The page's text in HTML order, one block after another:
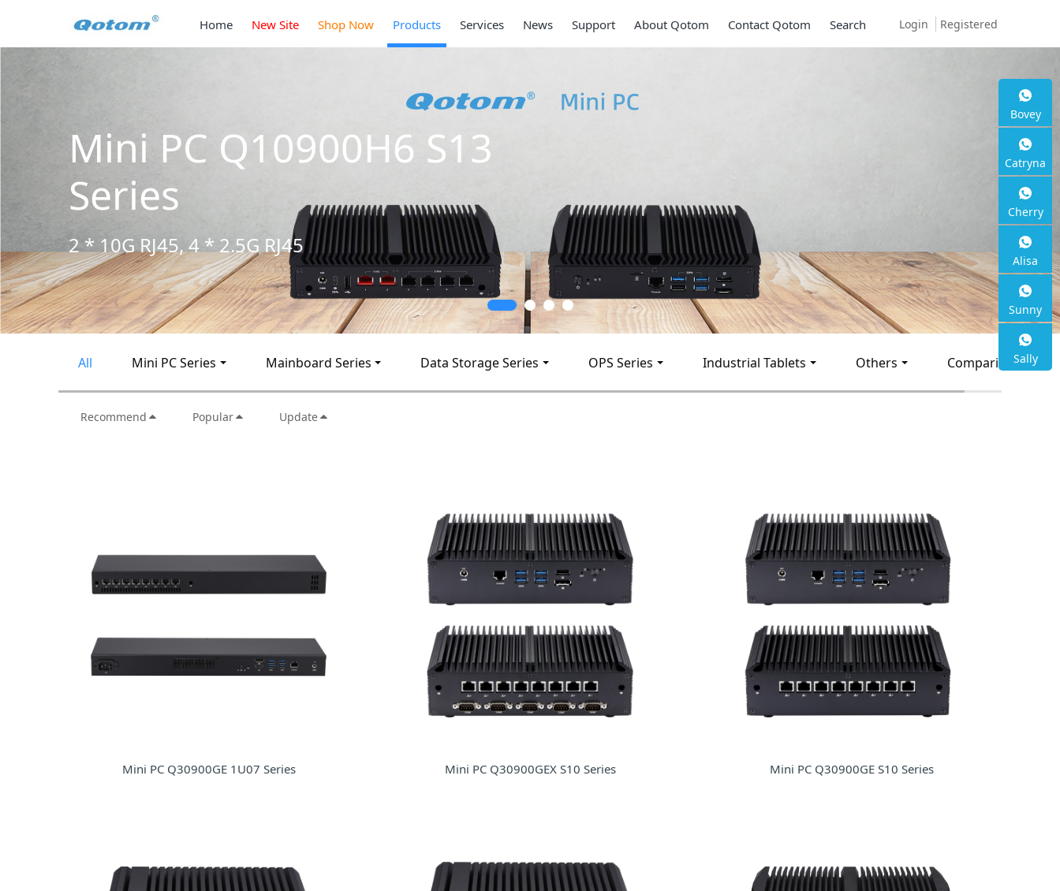
Login Registered
Home New Site Shop Now Products Services News Support About Qotom Contact Qotom Search
Mini PC Q30900SE
Series
2 * 10G SFP+, 6 * 2.5G RJ45
All Mini PC Series Mainboard Series Data Storage Series OPS Series Industrial Tablets Others Comparison
Recommend Popular Update
Mini PC Q30900GE 1U07 Series Mini PC Q30900GEX S10 Series Mini PC Q30900GE S10 Series
Bovey
Catryna
Cherry
Alisa
Sunny
Sally